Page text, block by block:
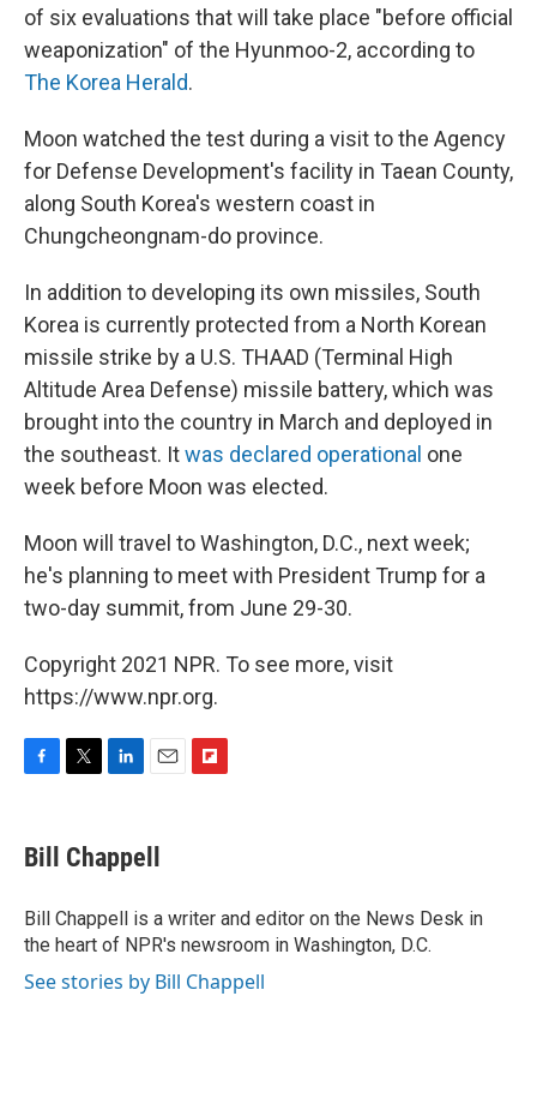
of six evaluations that will take place "before official
weaponization" of the Hyunmoo-2, according to
The Korea Herald.
Moon watched the test during a visit to the Agency
for Defense Development's facility in Taean County,
along South Korea's western coast in
Chungcheongnam-do province.
In addition to developing its own missiles, South
Korea is currently protected from a North Korean
missile strike by a U.S. THAAD (Terminal High
Altitude Area Defense) missile battery, which was
brought into the country in March and deployed in
the southeast. Itwas declared operational one
week before Moon was elected.
Moon will travel to Washington, D.C., next week;
he's planning to meet with President Trump for a
two-day summit, from June 29-30.
Copyright 2021 NPR. To see more, visit
https://www.npr.org.
e
b
o
k
t
t
r
k
e
I
n
i
l
a
r
d
Bill Chappell
Bill Chappell is a writer and editor on the News Desk in
the heart of NPR's newsroom in Washington, D.C.
See stories by Bill Chappell